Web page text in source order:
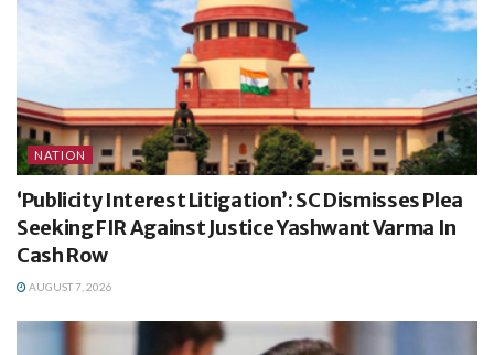
NATION
‘Publicity Interest Litigation’: SC Dismisses Plea
Seeking FIR Against Justice Yashwant Varma In
Cash Row
AUGUST 7, 2026